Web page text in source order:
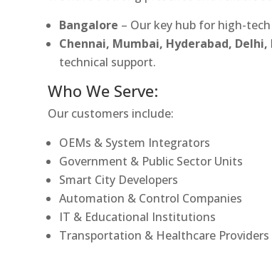
Bangalore – Our key hub for high-
Chennai, Mumbai, Hyderabad,
technical support.
Who We Serve:
Our customers include:
OEMs & System Integrators
Government & Public Sector Units
Smart City Developers
Automation & Control Companies
IT & Educational Institutions
Transportation & Healthcare Providers